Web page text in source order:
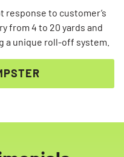
response to customer’s
from 4 to 20 yards and
a unique roll-off system.